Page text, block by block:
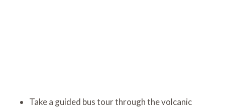
Take a guided bus tour through the volcanic